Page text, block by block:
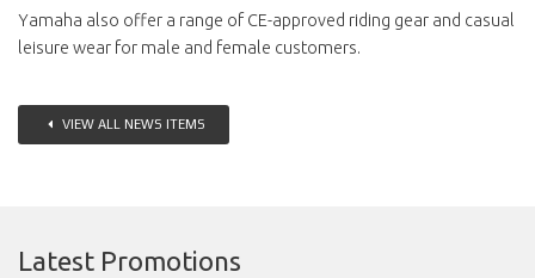
Yamaha also offer a range of CE-approved riding gear and casual
leisure wear for male and female customers.
VIEW ALL NEWS ITEMS
Latest Promotions